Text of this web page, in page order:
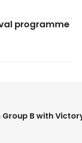
programme
Group B with